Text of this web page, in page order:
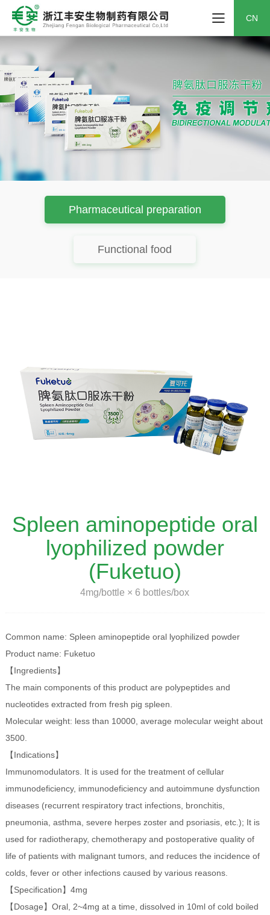
CN
Pharmaceutical preparation
Functional food
Spleen aminopeptide oral
lyophilized powder
(Fuketuo)
4mg/bottle × 6 bottles/box
Common name: Spleen aminopeptide oral lyophilized powder
Product name: Fuketuo
【Ingredients】
The main components of this product are polypeptides and
nucleotides extracted from fresh pig spleen.
Molecular weight: less than 10000, average molecular weight about
3500.
【Indications】
Immunomodulators. It is used for the treatment of cellular
immunodeficiency, immunodeficiency and autoimmune dysfunction
diseases (recurrent respiratory tract infections, bronchitis,
pneumonia, asthma, severe herpes zoster and psoriasis, etc.); It is
used for radiotherapy, chemotherapy and postoperative quality of
life of patients with malignant tumors, and reduces the incidence of
colds, fever or other infections caused by various reasons.
【Specification】4mg
【Dosage】Oral, 2~4mg at a time, dissolved in 10ml of cold boiled